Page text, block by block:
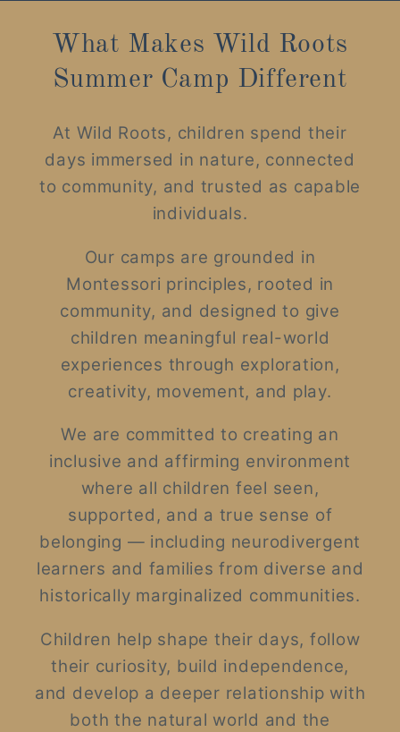
What Makes Wild Roots
Summer Camp Different
At Wild Roots, children spend their
days immersed in nature, connected
to community, and trusted as capable
individuals.
Our camps are grounded in
Montessori principles, rooted in
community, and designed to give
children meaningful real-world
experiences through exploration,
creativity, movement, and play.
We are committed to creating an
inclusive and affirming environment
where all children feel seen,
supported, and a true sense of
belonging — including neurodivergent
learners and families from diverse and
historically marginalized communities.
Children help shape their days, follow
their curiosity, build independence,
and develop a deeper relationship with
both the natural world and the